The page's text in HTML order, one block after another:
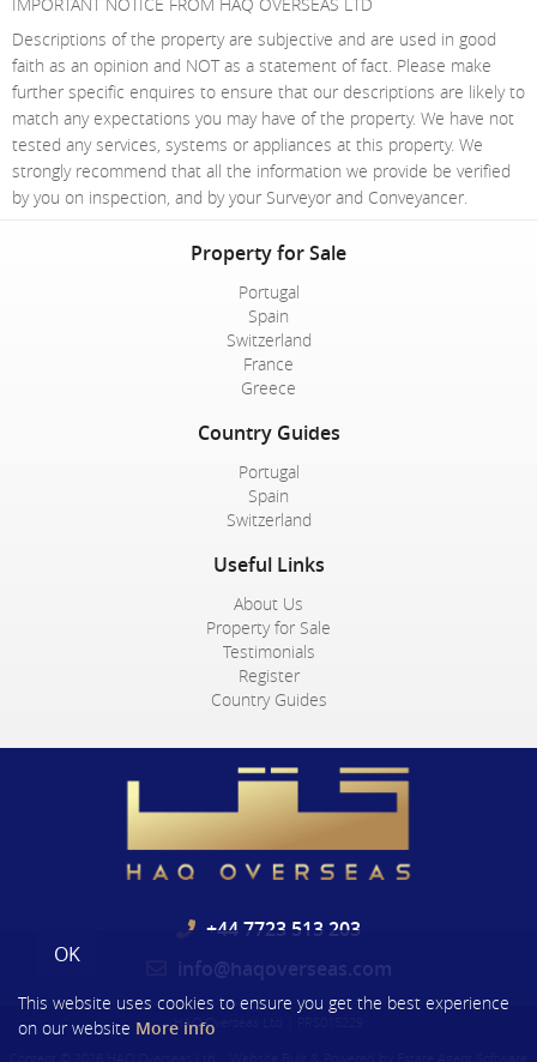
OK
This website uses cookies to ensure you get the best experience
on our website More info
Descriptions of the property are subjective and are used in good
faith as an opinion and NOT as a statement of fact. Please make
further specific enquires to ensure that our descriptions are likely to
match any expectations you may have of the property. We have not
tested any services, systems or appliances at this property. We
strongly recommend that all the information we provide be verified
by you on inspection, and by your Surveyor and Conveyancer.
Property for Sale
Portugal
Spain
Switzerland
France
Greece
Country Guides
Portugal
Spain
Switzerland
Useful Links
About Us
Property for Sale
Testimonials
Register
Country Guides
+44 7723 513 203
info@haqoverseas.com
HAQ Overseas Ltd